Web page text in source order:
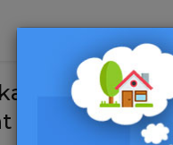
Hebbal:
with